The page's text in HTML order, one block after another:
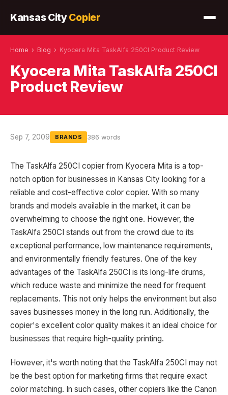
Kansas CityCopier
Home › Blog › Kyocera Mita TaskAlfa 250CI Product Review
Kyocera Mita TaskAlfa 250CI
Product Review
Sep 7, 2009 BRANDS 386 words
The TaskAlfa 250CI copier from Kyocera Mita is a top-
notch option for businesses in Kansas City looking for a
reliable and cost-effective color copier. With so many
brands and models available in the market, it can be
overwhelming to choose the right one. However, the
TaskAlfa 250CI stands out from the crowd due to its
exceptional performance, low maintenance requirements,
and environmentally friendly features. One of the key
advantages of the TaskAlfa 250CI is its long-life drums,
which reduce waste and minimize the need for frequent
replacements. This not only helps the environment but also
saves businesses money in the long run. Additionally, the
copier's excellent color quality makes it an ideal choice for
businesses that require high-quality printing.
However, it's worth noting that the TaskAlfa 250CI may not
be the best option for marketing firms that require exact
color matching. In such cases, other copiers like the Canon